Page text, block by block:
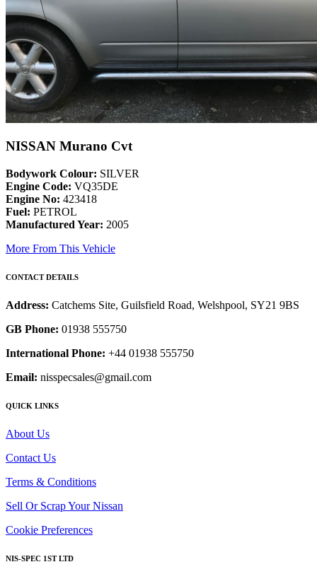
NISSAN Murano Cvt
Bodywork Colour: SILVER
Engine Code: VQ35DE
Engine No: 423418
Fuel: PETROL
Manufactured Year: 2005
More From This Vehicle
CONTACT DETAILS
Address: Catchems Site, Guilsfield Road, Welshpool, SY21 9BS
GB Phone: 01938 555750
International Phone: +44 01938 555750
Email: nisspecsales@gmail.com
QUICK LINKS
About Us
Contact Us
Terms & Conditions
Sell Or Scrap Your Nissan
Cookie Preferences
NIS-SPEC 1ST LTD